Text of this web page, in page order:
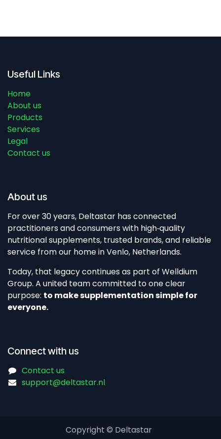
Useful Links
Home
About us
Products
Services
Legal
Contact us
About us
For over 30 years, Deltastar has connected
practitioners and consumers with high‑quality
nutritional supplements, trusted brands, and reliable
service from our home in Venlo, Netherlands.​
Today, that legacy continues as part of Welldium
Group. A united team committed to one clear
purpose: to make supplementation simple for
everyone.
Connect with us
Contact us
support@deltastar.nl
Copyright © Deltastar